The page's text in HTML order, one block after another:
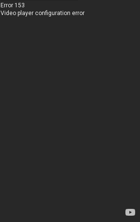
Error 153
Video player configuration error